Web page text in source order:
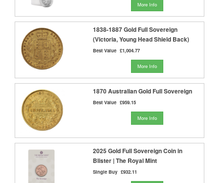
More Info
1838-1887 Gold Full Sovereign
(Victoria, Young Head Shield Back)
Best Value £1,004.77
More Info
1870 Australian Gold Full Sovereign
Best Value £959.15
More Info
2025 Gold Full Sovereign Coin in
Blister | The Royal Mint
Single Buy £932.11